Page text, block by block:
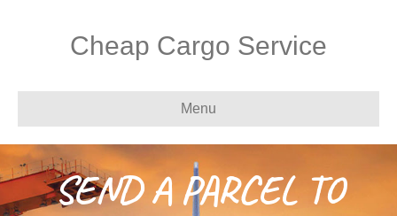
Cheap Cargo Service
Menu
SEND A PARCEL TO